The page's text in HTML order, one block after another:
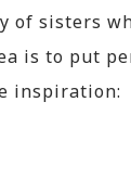
of sisters
is to put
inspiration: